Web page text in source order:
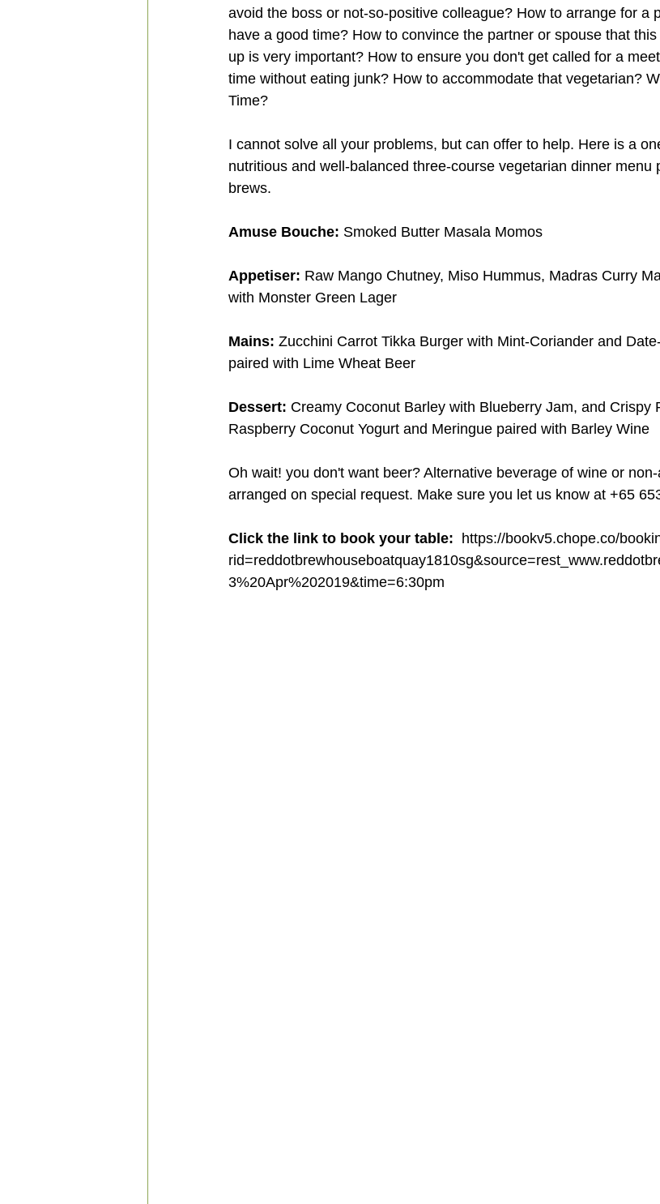
avoid the boss or not-so-positive colleague? How to arrange for a
have a good time? How to convince the partner or spouse that
up is very important? How to ensure you don't get called for a
time without eating junk? How to accommodate that vegetarian?
Time?
I cannot solve all your problems, but can offer to help. Here is a
nutritious and well-balanced three-course vegetarian dinner menu
brews.
Amuse Bouche: Smoked Butter Masala Momos
Appetiser: Raw Mango Chutney, Miso Hummus, Madras Curry
with Monster Green Lager
Mains: Zucchini Carrot Tikka Burger with Mint-Coriander and
paired with Lime Wheat Beer
Dessert: Creamy Coconut Barley with Blueberry Jam, and Crispy
Raspberry Coconut Yogurt and Meringue paired with Barley Wine
Oh wait! you don't want beer? Alternative beverage of wine or
arranged on special request. Make sure you let us know at +65
Click the link to book your table:
https://bookv5.chope.co/
3%20Apr%202019&time=6:30pm